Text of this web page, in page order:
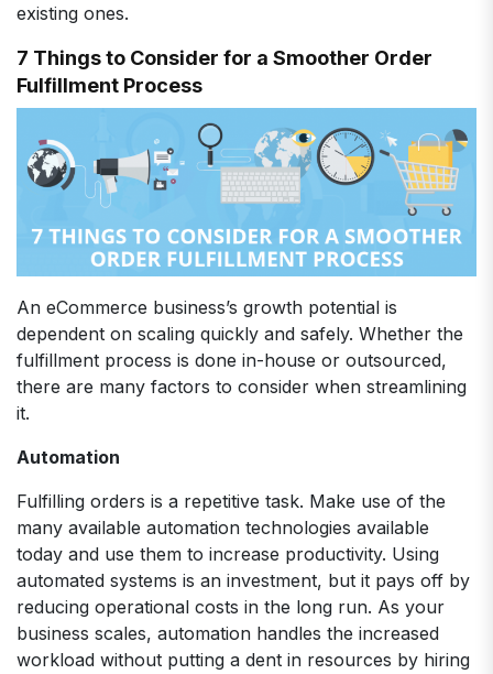
existing ones.
7 Things to Consider for a Smoother Order
Fulfillment Process
An eCommerce business’s growth potential is
dependent on scaling quickly and safely. Whether the
fulfillment process is done in-house or outsourced,
there are many factors to consider when streamlining
it.
Automation
Fulfilling orders is a repetitive task. Make use of the
many available automation technologies available
today and use them to increase productivity. Using
automated systems is an investment, but it pays off by
reducing operational costs in the long run. As your
business scales, automation handles the increased
workload without putting a dent in resources by hiring